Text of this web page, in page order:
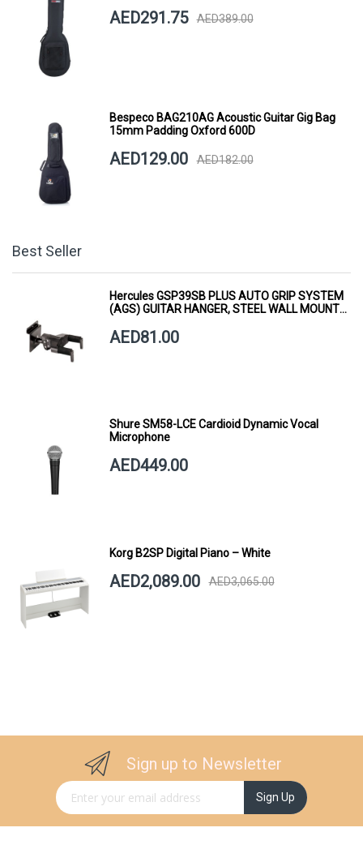
AED291.75 AED389.00
Bespeco BAG210AG Acoustic Guitar Gig Bag
15mm Padding Oxford 600D
AED129.00 AED182.00
Best Seller
Hercules GSP39SB PLUS AUTO GRIP SYSTEM
(AGS) GUITAR HANGER, STEEL WALL MOUNT,
AED81.00
Shure SM58-LCE Cardioid Dynamic Vocal
Microphone
AED449.00
Korg B2SP Digital Piano – White
AED2,089.00 AED3,065.00
Sign up to Newsletter
Sign Up for Our Newsletter: Sign Up